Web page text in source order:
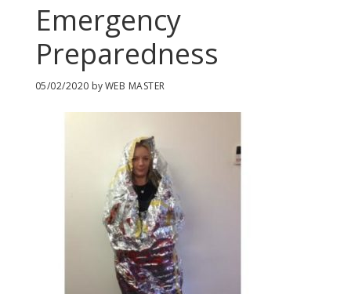
Emergency
Preparedness
05/02/2020 byWEB MASTER